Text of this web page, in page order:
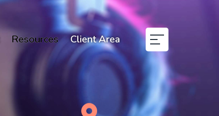
Resources Client Area